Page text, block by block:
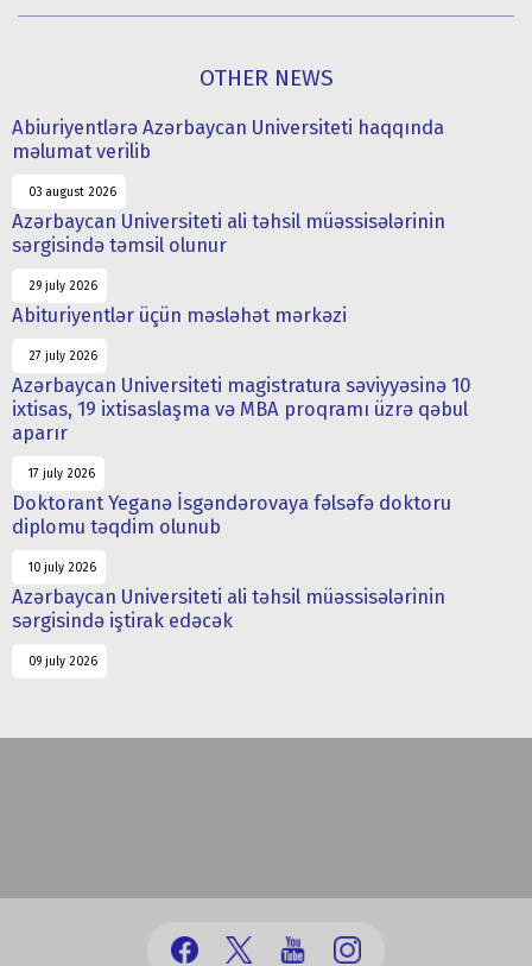
OTHER NEWS
Abiuriyentlərə Azərbaycan Universiteti haqqında
məlumat verilib
03 august 2026
Azərbaycan Universiteti ali təhsil müəssisələrinin
sərgisində təmsil olunur
29 july 2026
Abituriyentlər üçün məsləhət mərkəzi
27 july 2026
Azərbaycan Universiteti magistratura səviyyəsinə 10
ixtisas, 19 ixtisaslaşma və MBA proqramı üzrə qəbul
aparır
17 july 2026
Doktorant Yeganə İsgəndərovaya fəlsəfə doktoru
diplomu təqdim olunub
10 july 2026
Azərbaycan Universiteti ali təhsil müəssisələrinin
sərgisində iştirak edəcək
09 july 2026